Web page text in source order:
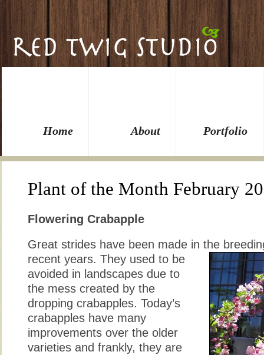
Home About Portfolio
Plant of the Month February
Flowering Crabapple
Great strides have been made in the
recent years. They used to be
avoided in landscapes due to
the mess created by the
dropping crabapples. Today’s
crabapples have many
improvements over the older
varieties and frankly, they are